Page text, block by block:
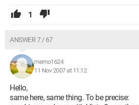
1
ANSWER 7 / 67
memo1624
11 Nov 2007 at 11:12
Hello,
same here, same thing. To be precise: